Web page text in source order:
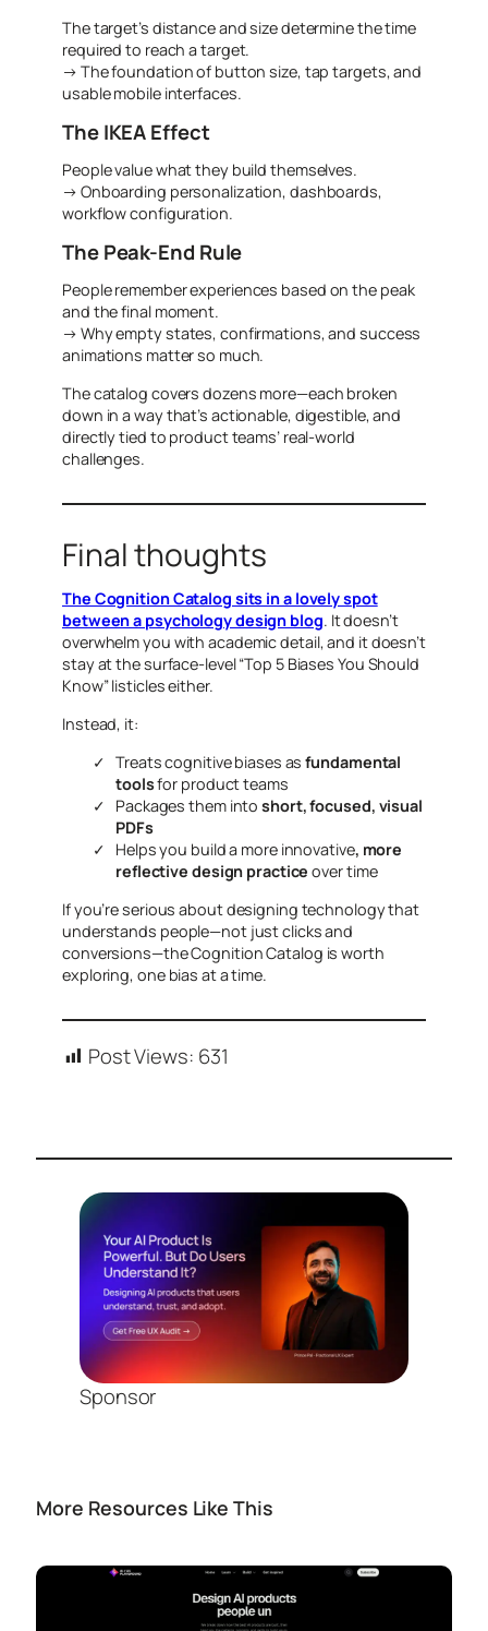
The target’s distance and size determine the time
required to reach a target.
→ The foundation of button size, tap targets, and
usable mobile interfaces.
The IKEA Effect
People value what they build themselves.
→ Onboarding personalization, dashboards,
workflow configuration.
The Peak-End Rule
People remember experiences based on the peak
and the final moment.
→ Why empty states, confirmations, and success
animations matter so much.
The catalog covers dozens more—each broken
down in a way that’s actionable, digestible, and
directly tied to product teams’ real-world
challenges.
Final thoughts
The Cognition Catalog sits in a lovely spot
between a psychology design blog. It doesn’t
overwhelm you with academic detail, and it doesn’t
stay at the surface-level “Top 5 Biases You Should
Know” listicles either.
Instead, it:
Treats cognitive biases asfundamental
toolsfor product teams
Packages them intoshort, focused, visual
PDFs
Helps you build a more innovative, more
reflective design practice over time
If you’re serious about designing technology that
understands people—not just clicks and
conversions—the Cognition Catalog is worth
exploring, one bias at a time.
Post Views: 631
Sponsor
More Resources Like This